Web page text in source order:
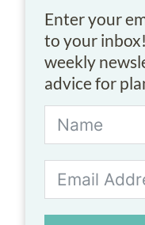
Enter your
to your
weekly
advice for